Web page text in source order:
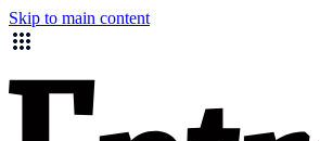
Skip to main content